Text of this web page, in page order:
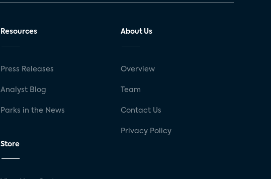
Resources
Press Releases
Analyst Blog
Parks in the News
Store
About Us
Overview
Team
Contact Us
Privacy Policy